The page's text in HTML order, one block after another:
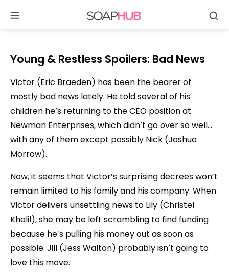
content
Young & Restless Spoilers: Bad News
Victor (Eric Braeden) has been the bearer of
mostly bad news lately. He told several of his
children he’s returning to the CEO position at
Newman Enterprises, which didn’t go over so well…
with any of them except possibly Nick (Joshua
Morrow).
Now, it seems that Victor’s surprising decrees won’t
remain limited to his family and his company. When
Victor delivers unsettling news to Lily (Christel
Khalil), she may be left scrambling to find funding
because he’s pulling his money out as soon as
possible. Jill (Jess Walton) probably isn’t going to
love this move.